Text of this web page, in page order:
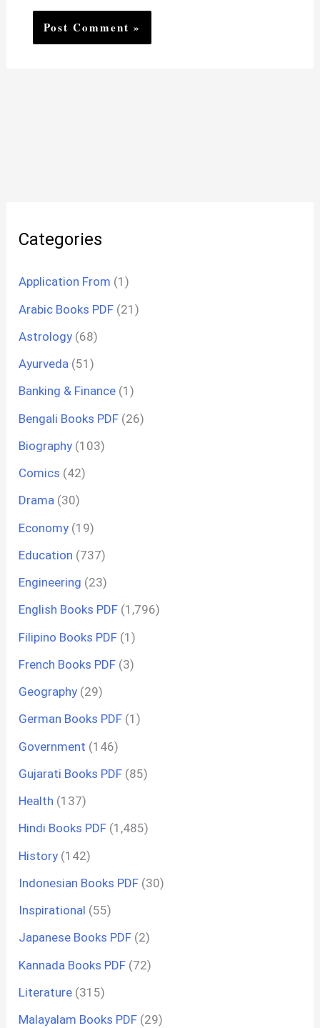
Categories
Application From (1)
Arabic Books PDF (21)
Astrology (68)
Ayurveda (51)
Banking & Finance (1)
Bengali Books PDF (26)
Biography (103)
Comics (42)
Drama (30)
Economy (19)
Education (737)
Engineering (23)
English Books PDF (1,796)
Filipino Books PDF (1)
French Books PDF (3)
Geography (29)
German Books PDF (1)
Government (146)
Gujarati Books PDF (85)
Health (137)
Hindi Books PDF (1,485)
History (142)
Indonesian Books PDF (30)
Inspirational (55)
Japanese Books PDF (2)
Kannada Books PDF (72)
Literature (315)
Malayalam Books PDF (29)